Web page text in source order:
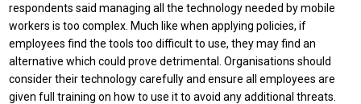
respondents said managing all the technology needed by mobile
workers is too complex. Much like when applying policies, if
employees find the tools too difficult to use, they may find an
alternative which could prove detrimental. Organisations should
consider their technology carefully and ensure all employees are
given full training on how to use it to avoid any additional threats.